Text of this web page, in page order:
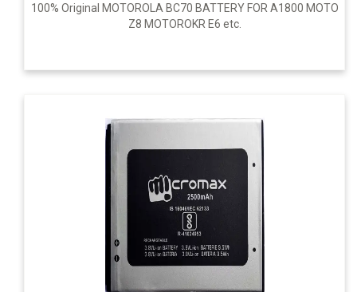
100% Original MOTOROLA BC70 BATTERY FOR A1800 MOTO
Z8 MOTOROKR E6 etc.